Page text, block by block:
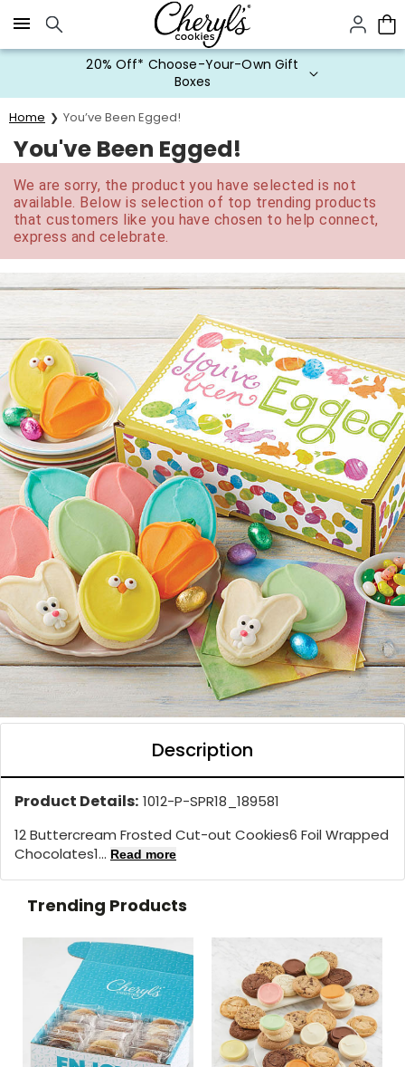
Click here to skip to main page content.
20% Off* Choose-Your-Own Gift
Boxes
Home You’ve Been Egged!
You've Been Egged!
We are sorry, the product you have selected is not
available. Below is selection of top trending products
that customers like you have chosen to help connect,
express and celebrate.
Description
Product Details: 1012-P-SPR18_189581
12 Buttercream Frosted Cut-out Cookies6 Foil Wrapped
Chocolates1... Read more
Trending Products